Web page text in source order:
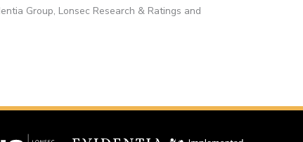
Group, Lonsec Research & Ratings and